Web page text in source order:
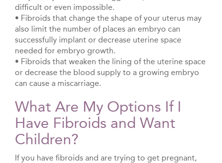
difficult or even impossible.
• Fibroids that change the shape of your uterus may
also limit the number of places an embryo can
successfully implant or decrease uterine space
needed for embryo growth.
• Fibroids that weaken the lining of the uterine space
or decrease the blood supply to a growing embryo
can cause a miscarriage.
What Are My Options If I
Have Fibroids and Want
Children?
If you have fibroids and are trying to get pregnant,